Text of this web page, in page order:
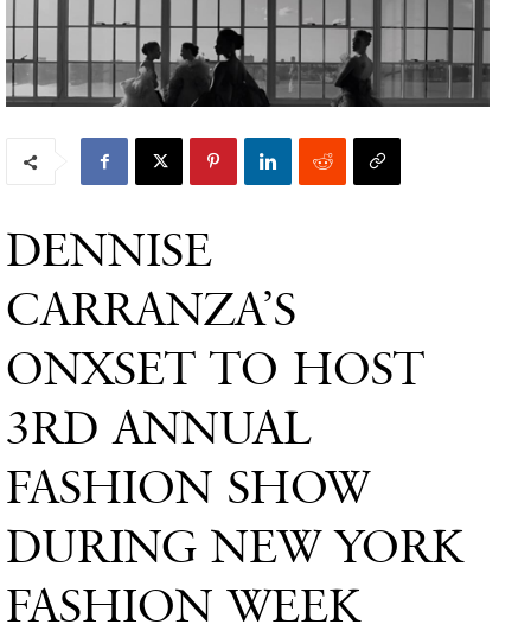
DENNISE
CARRANZA’S
ONXSET TO HOST
3RD ANNUAL
FASHION SHOW
DURING NEW YORK
FASHION WEEK